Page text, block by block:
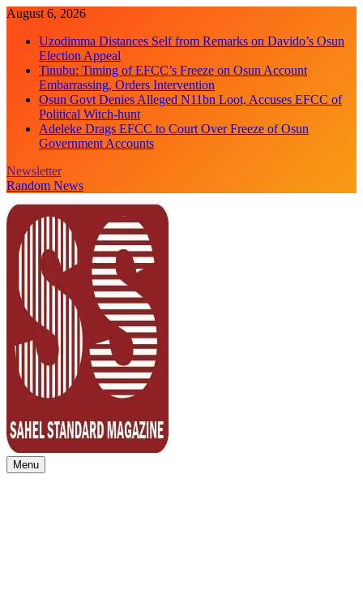
Skip
content
August 6, 2026
Uzodimma Distances Self from Remarks on Davido’s Osun
Election Appeal
Tinubu: Timing of EFCC’s Freeze on Osun Account
Embarrassing, Orders Intervention
Osun Govt Denies Alleged N11bn Loot, Accuses EFCC of
Political Witch-hunt
Adeleke Drags EFCC to Court Over Freeze of Osun
Government Accounts
Newsletter
Random News
Sahel Standard
Deeper Insight
Menu